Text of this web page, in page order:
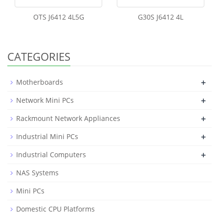
OTS J6412 4L5G G30S J6412 4L
CATEGORIES
Motherboards +
Network Mini PCs +
Rackmount Network Appliances +
Industrial Mini PCs +
Industrial Computers +
NAS Systems
Mini PCs
Domestic CPU Platforms